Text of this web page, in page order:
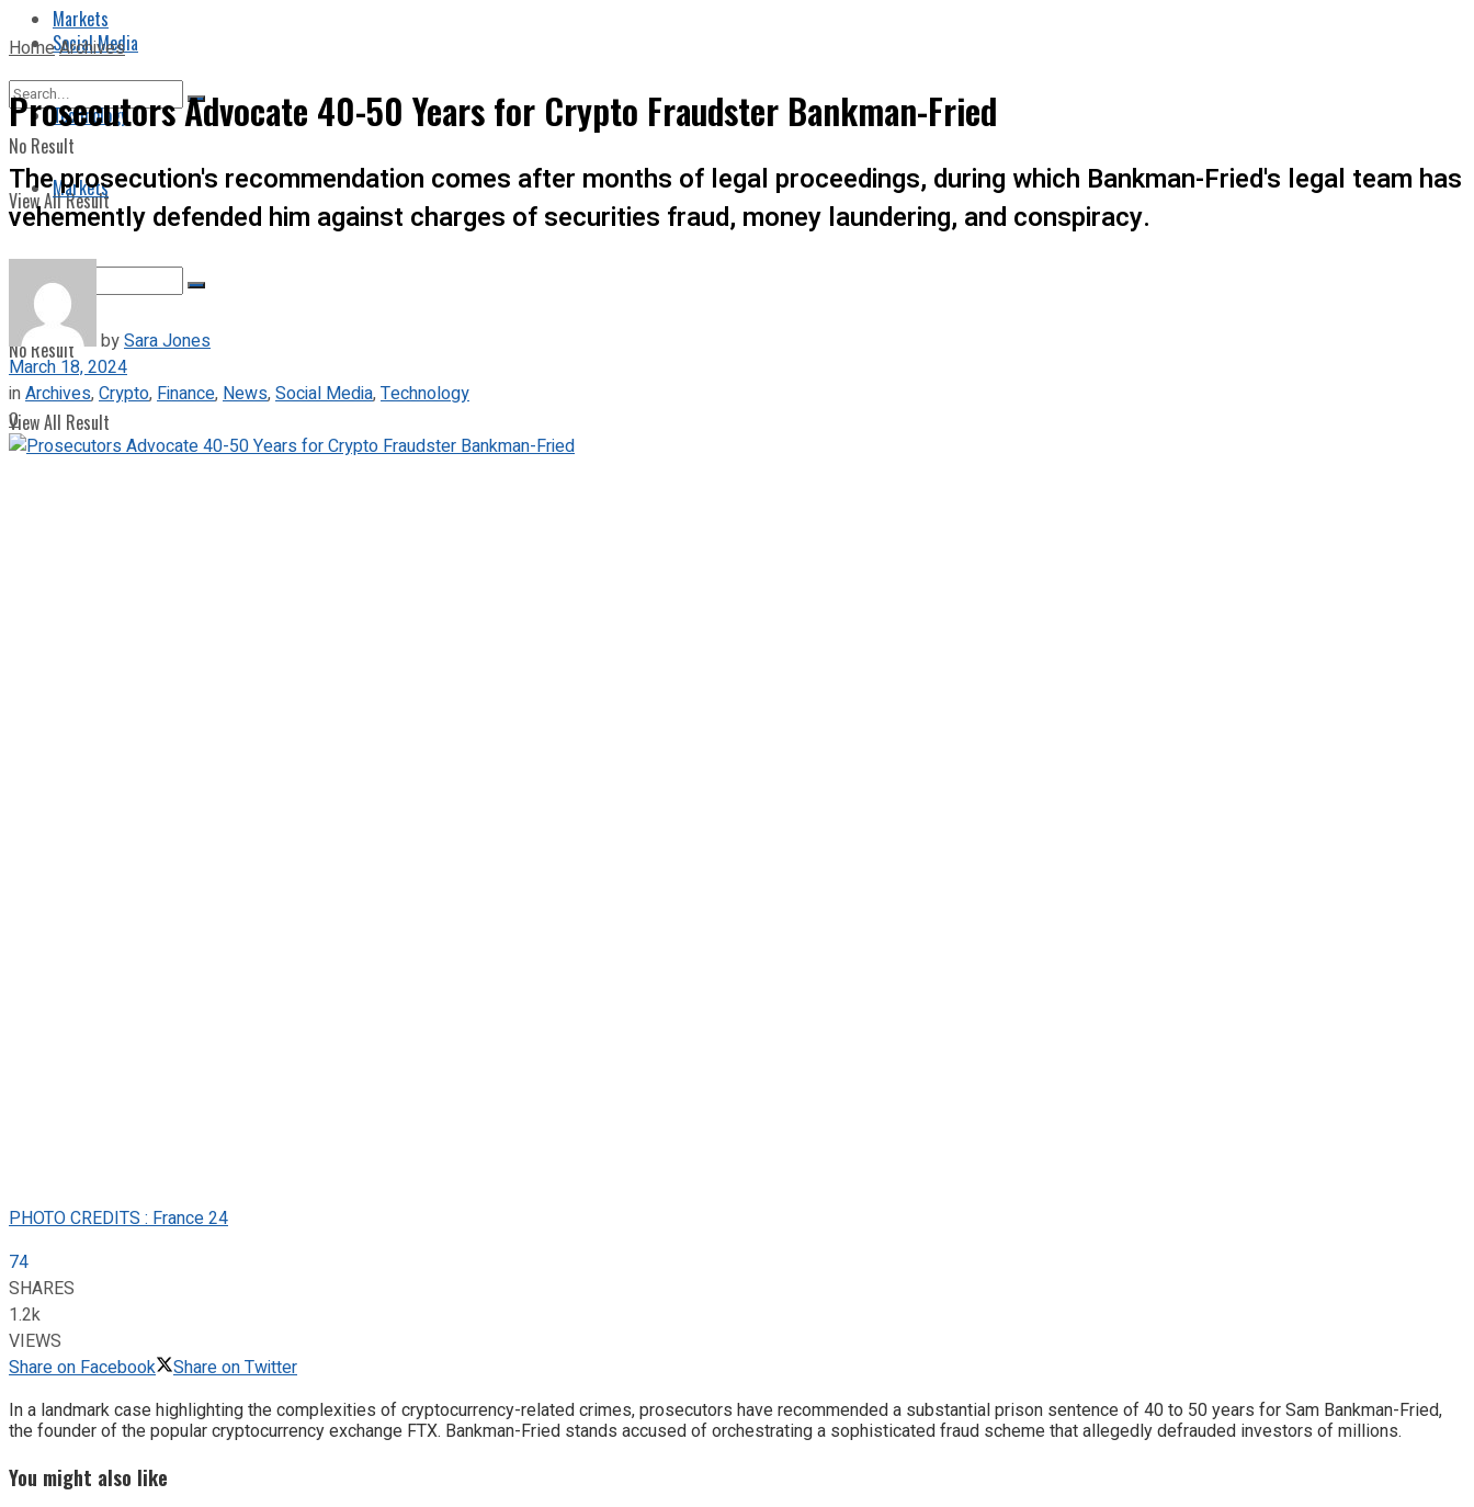
Markets
No Result
View All Result
Social Media
Technology
Markets
No Result
View All Result
HomeArchives
Prosecutors Advocate 40-50 Years for Crypto Fraudster Bankman-Fried
The prosecution's recommendation comes after months of legal proceedings, during which Bankman-Fried's legal team has
vehemently defended him against charges of securities fraud, money laundering, and conspiracy.
bySara Jones
March 18, 2024
inArchives,Crypto, Finance, News,Social Media,Technology
0
PHOTO CREDITS : France 24
74
SHARES
1.2k
VIEWS
Share on Facebook
Share on Twitter
In a landmark case highlighting the complexities of cryptocurrency-related crimes, prosecutors have recommended a substantial prison sentence of 40 to 50 years for Sam Bankman-Fried,
the founder of the popular cryptocurrency exchange FTX. Bankman-Fried stands accused of orchestrating a sophisticated fraud scheme that allegedly defrauded investors of millions.
You might also like